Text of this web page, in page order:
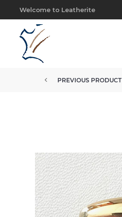
Welcome to Leatherite
PREVIOUS PRODUCT